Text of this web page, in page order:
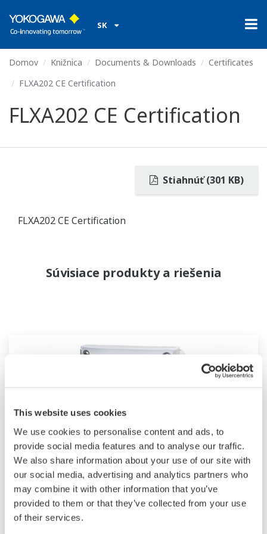
This website uses cookies
We use cookies to personalise content and ads, to
provide social media features and to analyse our traffic.
We also share information about your use of our site with
our social media, advertising and analytics partners who
may combine it with other information that you’ve
provided to them or that they’ve collected from your use
of their services.
SK
Domov Knižnica Documents & Downloads
Certificates
FLXA202 CE Certification
FLXA202 CE Certification
Stiahnúť (301 KB)
FLXA202 CE Certification
Súvisiace produkty a riešenia
2-Wire Transmitter/Analyzer FLXA202
The FLEXA™ series analyzers are used for